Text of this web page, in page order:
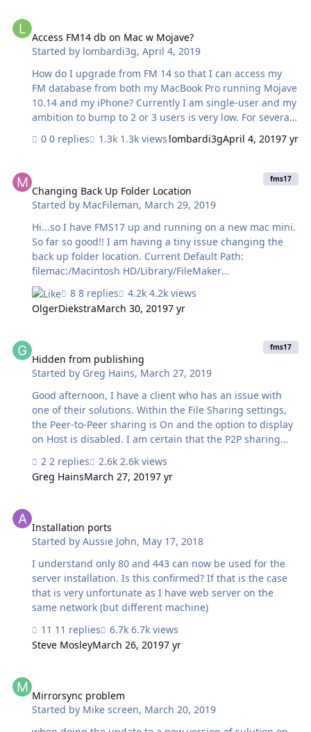
Access FM14 db on Mac w Mojave?
Started by lombardi3g,April 4, 2019
How do I upgrade from FM 14 so that I can access my
FM database from both my MacBook Pro running Mojave
10.14 and my iPhone? Currently I am single-user and my
ambition to bump to 2 or 3 users is very low. For several
months I have only been able to access the DB with my
iPhone so programming is impossible. I was using a
solutions to this problem all seem to be poor choices
since their serving is done via FM 16 (or maybe even
older). I am willing to spend $540 to buy FM 17 but can I
difficult? (and expensive?). The FM mission seems
terribly distorted now.
0 replies 1.3k views lombardi3gApril 4, 20197 yr
Changing Back Up Folder Location
Started by MacFileman, March 29, 2019
fms17
Hi...so I have FMS17 up and running on a new mac mini.
So far so good!! I am having a tiny issue changing the
back up folder location. Current Default Path:
filemac:/Macintosh HD/Library/FileMaker
Server/Data/Backups/ So....I am trying to make the path
a folder in Drop Box. Now, if I use terminal to get an
exact location of an item inside my drop box location, I
/Users/fm_serveer/Dropbox/\ FILEMAKER\ BACKUPS
Getting info on the folder Produces this result:
Macintosh HD⁩ ▸ ⁨Users⁩ ▸ ⁨fm_serveer⁩ ▸ ⁨Dropbox⁩ I have
would be super appreciate…
8 replies
4.2k views
OlgerDiekstraMarch 30, 20197 yr
Hidden from publishing
Started by Greg Hains, March 27, 2019
fms17
Good afternoon, I have a client who has an issue with
one of their solutions. Within the File Sharing settings,
the Peer-to-Peer sharing is On and the option to display
on Host is disabled. I am certain that the P2P sharing
from the Host, so I will DISABLE this 'hide' setting. The
problem is that when I change these settings, and close
error message when they first open the solution. I have
taken it off the FMS when changing these settings, tried
2 replies
2.6k views
Greg HainsMarch 27, 20197 yr
Installation ports
Started byAussie John, May 17, 2018
I understand only 80 and 443 can now be used for the
server installation. Is this confirmed? If that is the case
that is very unfortunate as I have web server on the
same network (but different machine)
11 replies
6.7k views
Steve MosleyMarch 26, 20197 yr
Mirrorsync problem
Started by Mike screen, March 20, 2019